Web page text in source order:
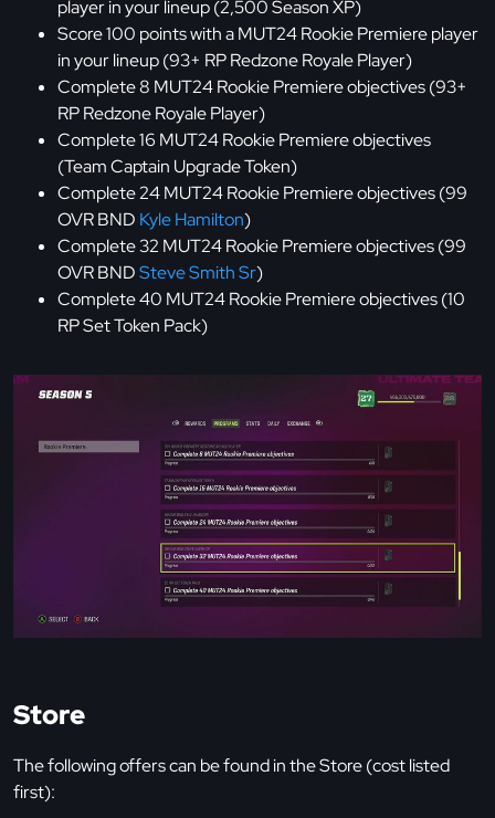
player in your lineup (2,500 Season XP)
Score 100 points with a MUT24 Rookie Premiere player
in your lineup (93+ RP Redzone Royale Player)
Complete 8 MUT24 Rookie Premiere objectives (93+
RP Redzone Royale Player)
Complete 16 MUT24 Rookie Premiere objectives
(Team Captain Upgrade Token)
Complete 24 MUT24 Rookie Premiere objectives (99
OVR BND Kyle Hamilton)
Complete 32 MUT24 Rookie Premiere objectives (99
OVR BNDSteve Smith Sr)
Complete 40 MUT24 Rookie Premiere objectives (10
RP Set Token Pack)
Store
The following offers can be found in the Store (cost listed
first):